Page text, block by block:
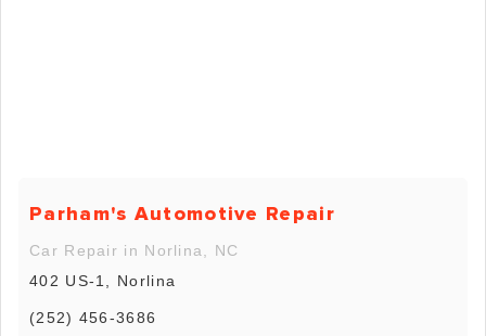
Parham's Automotive Repair
Car Repair in Norlina, NC
402 US-1, Norlina
(252) 456-3686